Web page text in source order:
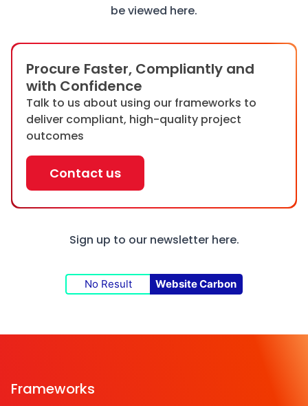
be viewed here.
Procure Faster, Compliantly and
with Confidence
Talk to us about using our frameworks to
deliver compliant, high-quality project
outcomes
Contact us
Sign up to our newsletter here.
No Result Website Carbon
Frameworks